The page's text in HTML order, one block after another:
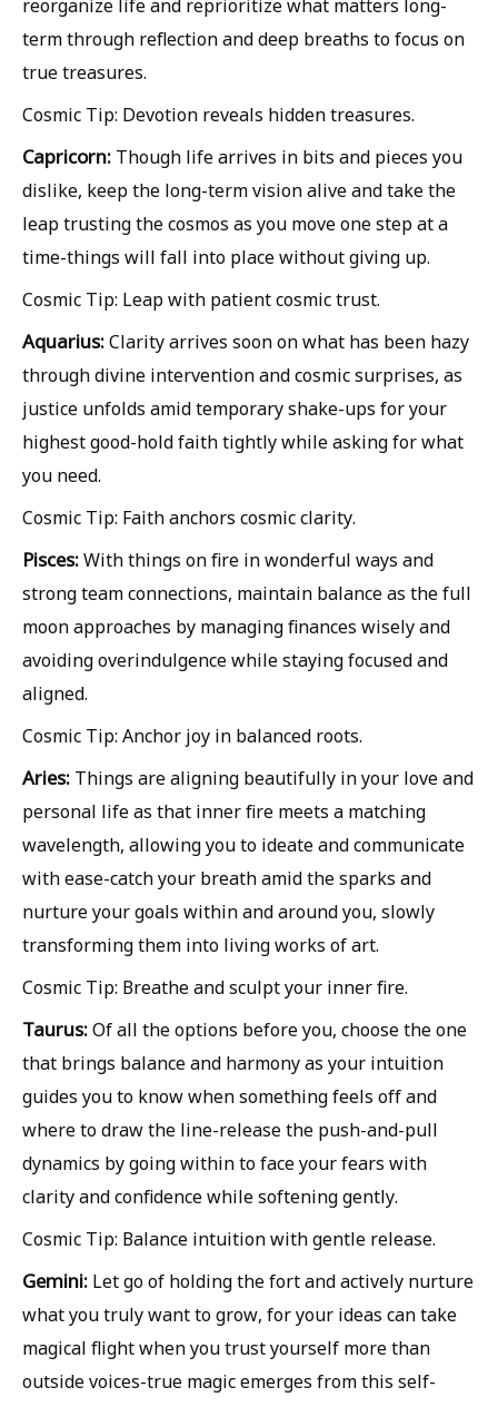
reorganize life and reprioritize what matters long-
term through reflection and deep breaths to focus on
true treasures.
Cosmic Tip: Devotion reveals hidden treasures.
Capricorn: Though life arrives in bits and pieces you
dislike, keep the long-term vision alive and take the
leap trusting the cosmos as you move one step at a
time-things will fall into place without giving up.
Cosmic Tip: Leap with patient cosmic trust.
Aquarius:Clarity arrives soon on what has been hazy
through divine intervention and cosmic surprises, as
justice unfolds amid temporary shake-ups for your
highest good-hold faith tightly while asking for what
you need.
Cosmic Tip: Faith anchors cosmic clarity.
Pisces:With things on fire in wonderful ways and
strong team connections, maintain balance as the full
moon approaches by managing finances wisely and
avoiding overindulgence while staying focused and
aligned.
Cosmic Tip: Anchor joy in balanced roots.
Aries: Things are aligning beautifully in your love and
personal life as that inner fire meets a matching
wavelength, allowing you to ideate and communicate
with ease-catch your breath amid the sparks and
nurture your goals within and around you, slowly
transforming them into living works of art.
Cosmic Tip: Breathe and sculpt your inner fire.
Taurus:Of all the options before you, choose the one
that brings balance and harmony as your intuition
guides you to know when something feels off and
where to draw the line-release the push-and-pull
dynamics by going within to face your fears with
clarity and confidence while softening gently.
Cosmic Tip: Balance intuition with gentle release.
Gemini: Let go of holding the fort and actively nurture
what you truly want to grow, for your ideas can take
magical flight when you trust yourself more than
outside voices-true magic emerges from this self-